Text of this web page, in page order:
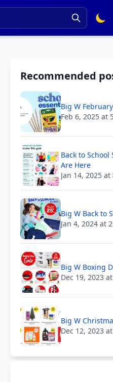
Recommended
Big W
Feb 6, 2025 at
Back to School
Are Here
Jan 14, 2025
Big W Back to
Jan 4, 2024 at
Big W Boxing
Dec 19, 2023
Big W
Dec 12, 2023